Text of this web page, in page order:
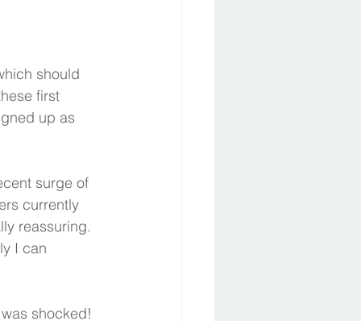
should
first
up as
surge of
currently
reassuring.
I can
shocked!